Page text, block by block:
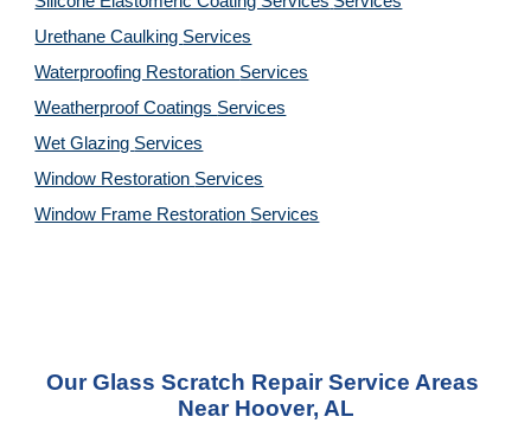
Urethane Caulking Services
Waterproofing Restoration Services
Weatherproof Coatings Services
Wet Glazing Services
Window Restoration Services
Window Frame Restoration Services
Our Glass Scratch Repair Service Areas
Near Hoover, AL